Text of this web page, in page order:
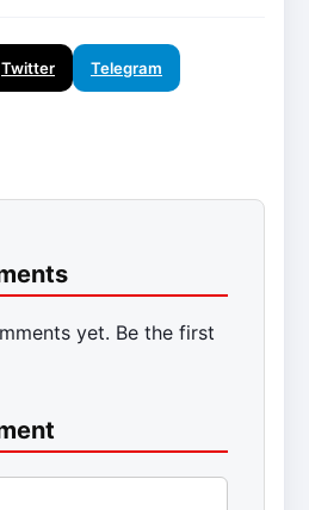
Twitter Telegram
yet. Be the first